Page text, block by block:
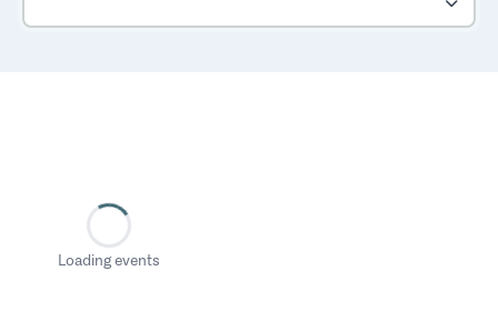
Loading events